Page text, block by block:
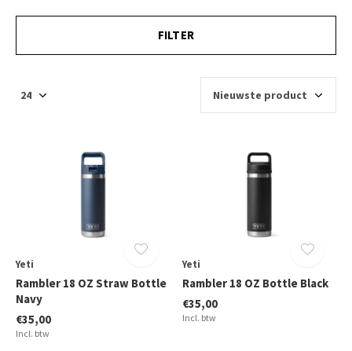
FILTER
Yeti
Rambler 18 OZ Straw Bottle
Navy
€35,00
Incl. btw
Yeti
Rambler 18 OZ Bottle Black
€35,00
Incl. btw